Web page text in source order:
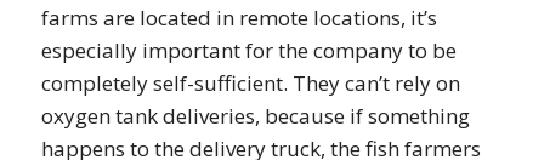
farms are located in remote locations, it’s
especially important for the company to be
completely self-sufficient. They can’t rely on
oxygen tank deliveries, because if something
happens to the delivery truck, the fish farmers